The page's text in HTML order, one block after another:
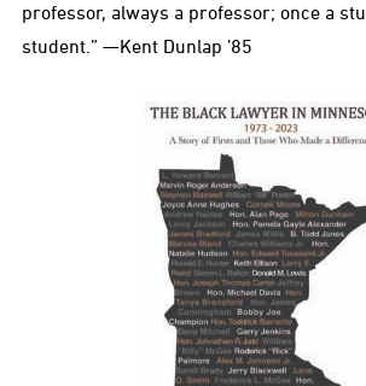
professor, always a professor; once a
student.” —Kent Dunlap ’85